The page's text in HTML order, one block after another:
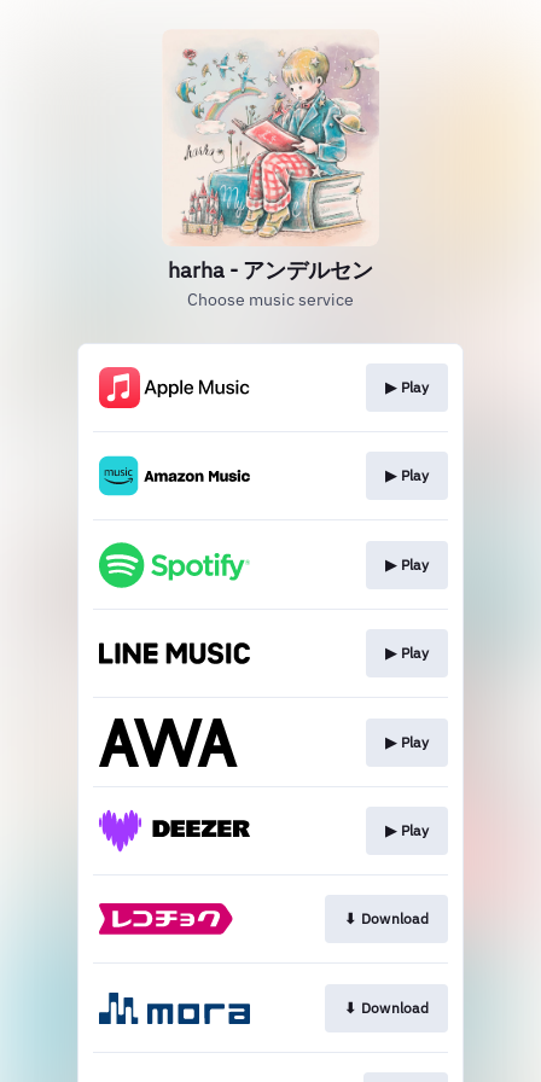
harha - アンデルセン
Choose music service
▶︎ Play
▶︎ Play
▶︎ Play
▶︎ Play
▶︎ Play
▶︎ Play
⬇︎ Download
⬇︎ Download